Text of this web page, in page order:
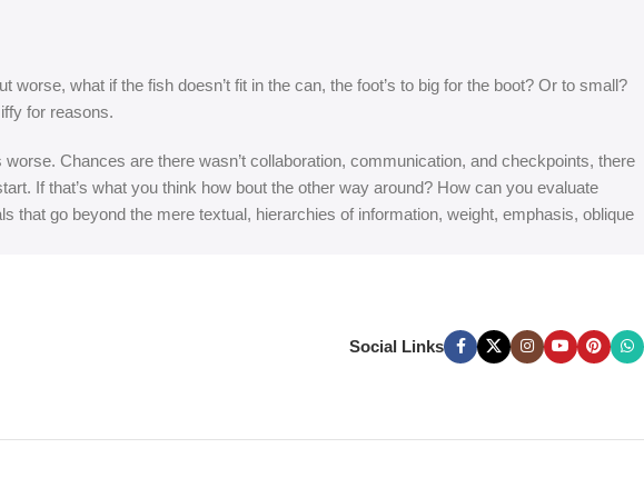
what if the fish doesn’t fit in the can, the foot’s to big for the boot? Or to small?
for reasons.
Chances are there wasn’t collaboration, communication, and checkpoints, there
If that’s what you think how bout the other way around? How can you evaluate
go beyond the mere textual, hierarchies of information, weight, emphasis, oblique
Social Links